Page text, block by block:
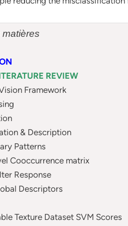
matières
REVIEW
Framework
& Description
Patterns
Cooccurrence matrix
Response
Descriptors
Texture Dataset SVM Scores